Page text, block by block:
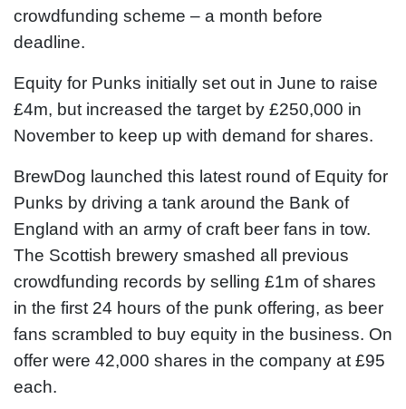
crowdfunding scheme – a month before
deadline.
Equity for Punks initially set out in June to raise
£4m, but increased the target by £250,000 in
November to keep up with demand for shares.
BrewDog launched this latest round of Equity for
Punks by driving a tank around the Bank of
England with an army of craft beer fans in tow.
The Scottish brewery smashed all previous
crowdfunding records by selling £1m of shares
in the first 24 hours of the punk offering, as beer
fans scrambled to buy equity in the business. On
offer were 42,000 shares in the company at £95
each.